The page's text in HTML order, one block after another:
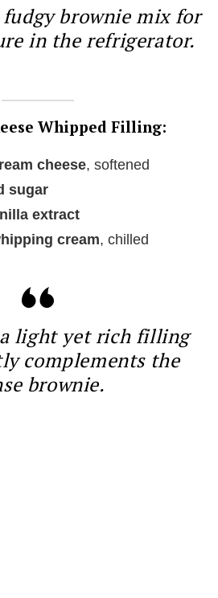
fudgy brownie mix for
in the refrigerator.
Whipped Filling:
cheese, softened
sugar
extract
cream, chilled
a light yet rich filling
complements the
brownie.